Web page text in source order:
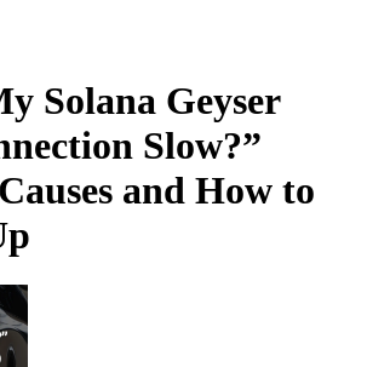
Solana Geyser
Slow?”
and How to